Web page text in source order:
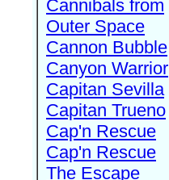
Cannibals from
Outer Space
Cannon Bubble
Canyon Warrior
Capitan Sevilla
Capitan Trueno
Cap'n Rescue
Cap'n Rescue
The Escape